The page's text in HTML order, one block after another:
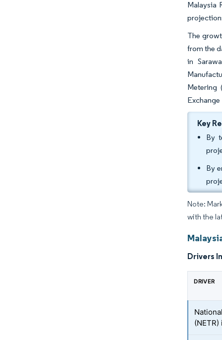
Malaysia
The
from the
in
Metering
Key
By
By
Note:
with the
Drivers
DRIVER